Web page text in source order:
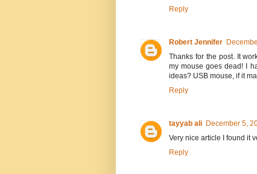
Reply
Robert Jennifer
Thanks for the post. It
my mouse goes dead! I
ideas? USB mouse, if it
Reply
tayyab ali December 5,
Very nice article I found it
Reply